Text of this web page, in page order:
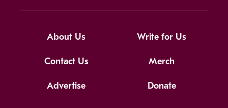
About Us Write for Us
Contact Us Merch
Advertise Donate